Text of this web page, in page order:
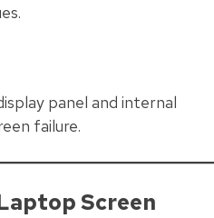
panel and internal
failure.
Screen